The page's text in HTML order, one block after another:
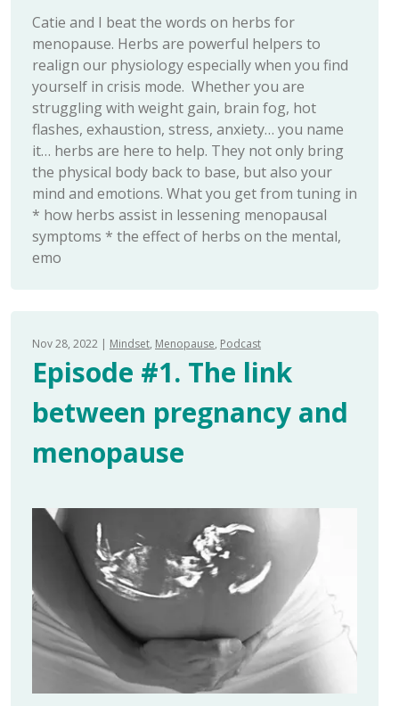
Catie and I beat the words on herbs for
menopause. Herbs are powerful helpers to
realign our physiology especially when you find
yourself in crisis mode. Whether you are
struggling with weight gain, brain fog, hot
flashes, exhaustion, stress, anxiety… you name
it… herbs are here to help. They not only bring
the physical body back to base, but also your
mind and emotions. What you get from tuning in
* how herbs assist in lessening menopausal
symptoms * the effect of herbs on the mental,
emo
Nov 28, 2022 Mindset Menopause Podcast
Episode #1. The link
between pregnancy and
menopause